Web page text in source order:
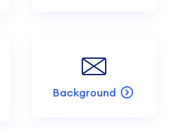
Background